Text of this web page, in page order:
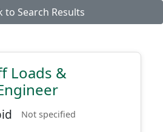
to Search Results
Loads &
Not specified